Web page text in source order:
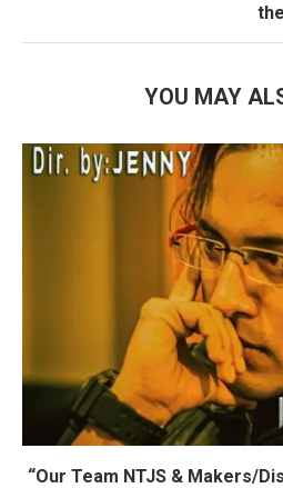
YOU MAY
“Our Team NTJS & Makers/